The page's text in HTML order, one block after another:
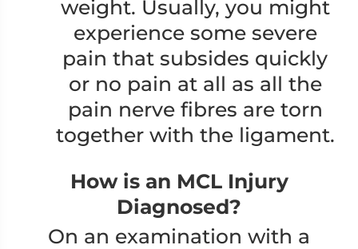
weight. Usually, you might
experience some severe
pain that subsides quickly
or no pain at all as all the
pain nerve fibres are torn
together with the ligament.
How is an MCL Injury
Diagnosed?
On an examination with a